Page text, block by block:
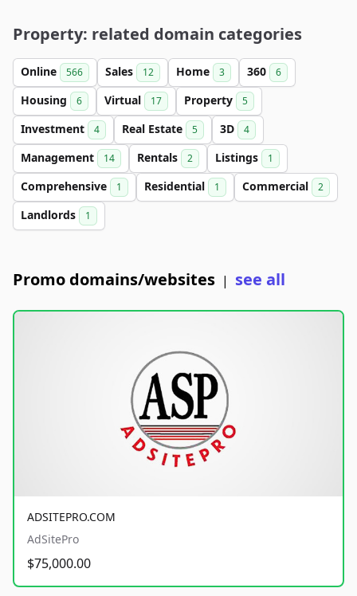
Property: related domain categories
Online 566 Sales 12 Home 3 360 6
Housing 6 Virtual 17 Property 5
Investment 4 Real Estate 5 3D 4
Management 14 Rentals 2 Listings 1
Comprehensive 1 Residential 1 Commercial 2
Landlords 1
Promo domains/websites | see all
ADSITEPRO.COM
AdSitePro
$75,000.00